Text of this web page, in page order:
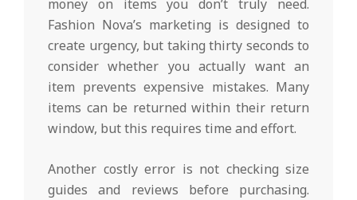
money on items you don’t truly need.
Fashion Nova’s marketing is designed to
create urgency, but taking thirty seconds to
consider whether you actually want an
item prevents expensive mistakes. Many
items can be returned within their return
window, but this requires time and effort.
Another costly error is not checking size
guides and reviews before purchasing.